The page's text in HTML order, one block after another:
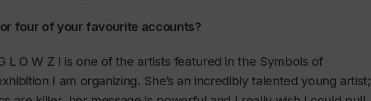
four of your favourite accounts?
L O W Z I is one of the artists featured in the Symbols of
I am organizing. She’s an incredibly talented young artist;